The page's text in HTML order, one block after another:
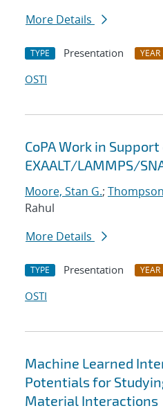
More Details
TYPE Presentation YEAR
OSTI
CoPA Work in
EXAALT/LAMMPS/
Moore, Stan G.;
Rahul
More Details
TYPE Presentation YEAR
OSTI
Machine Learned
Potentials for
Material Interactions